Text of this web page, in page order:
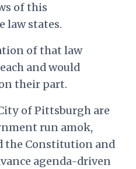
of this
law states.
of that law
and would
their part.
of Pittsburgh are
run amok,
the Constitution and
agenda-driven